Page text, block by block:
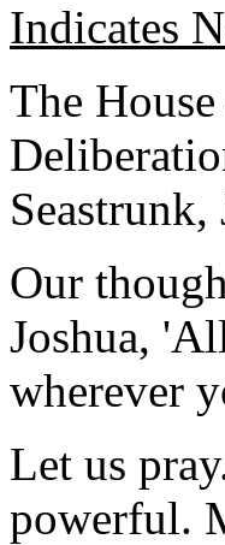
Indicates
The
Our
Joshua,
wherever
Let us
powerful.